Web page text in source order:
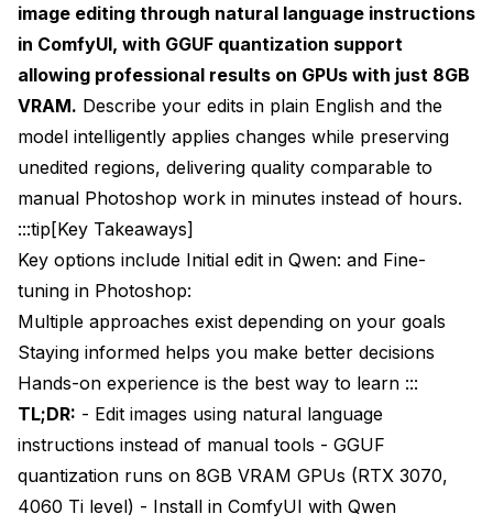
Qwen Image Edit vs Other AI Editing Models
The Cost-Performance Reality
How Do You Install Qwen-Image-Edit 2509 Plus
in ComfyUI?
System Requirements
Step 1: Install ComfyUI-Qwen Extension
Step 2: Download Qwen-Image-Edit Models
Step 4: Verify Directory Structure
Step 5: Load Official Workflow Templates
Your First Edit with Qwen-Image-Edit
Basic Image Editing Workflow
image editing through natural language instructions
in ComfyUI, with GGUF quantization support
allowing professional results on GPUs with just 8GB
VRAM. Describe your edits in plain English and the
model intelligently applies changes while preserving
unedited regions, delivering quality comparable to
manual Photoshop work in minutes instead of hours.
:::tip[Key Takeaways]
Key options include Initial edit in Qwen: and Fine-
tuning in Photoshop:
Multiple approaches exist depending on your goals
Staying informed helps you make better decisions
Hands-on experience is the best way to learn :::
TL;DR: - Edit images using natural language
instructions instead of manual tools - GGUF
quantization runs on 8GB VRAM GPUs (RTX 3070,
4060 Ti level) - Install in ComfyUI with Qwen